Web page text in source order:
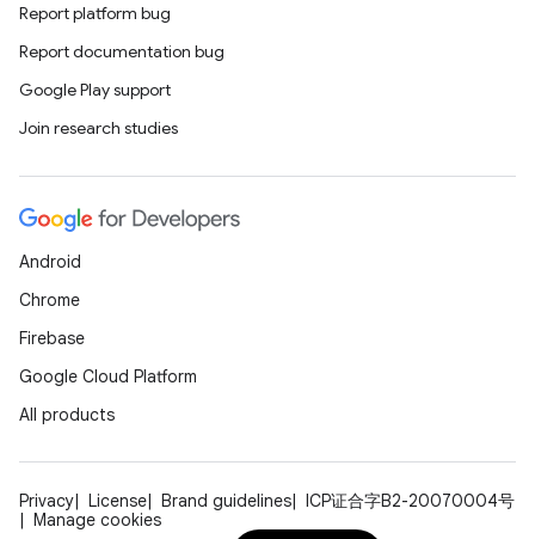
Report platform bug
Report documentation bug
Google Play support
Join research studies
Android
Chrome
Firebase
Google Cloud Platform
All products
Privacy License Brand guidelines
ICP证合字B2-20070004号
Manage cookies